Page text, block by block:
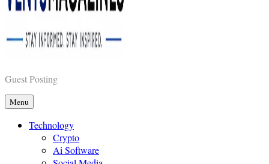
Vents Magazines
Guest Posting
Menu
Technology
Crypto
Ai Software